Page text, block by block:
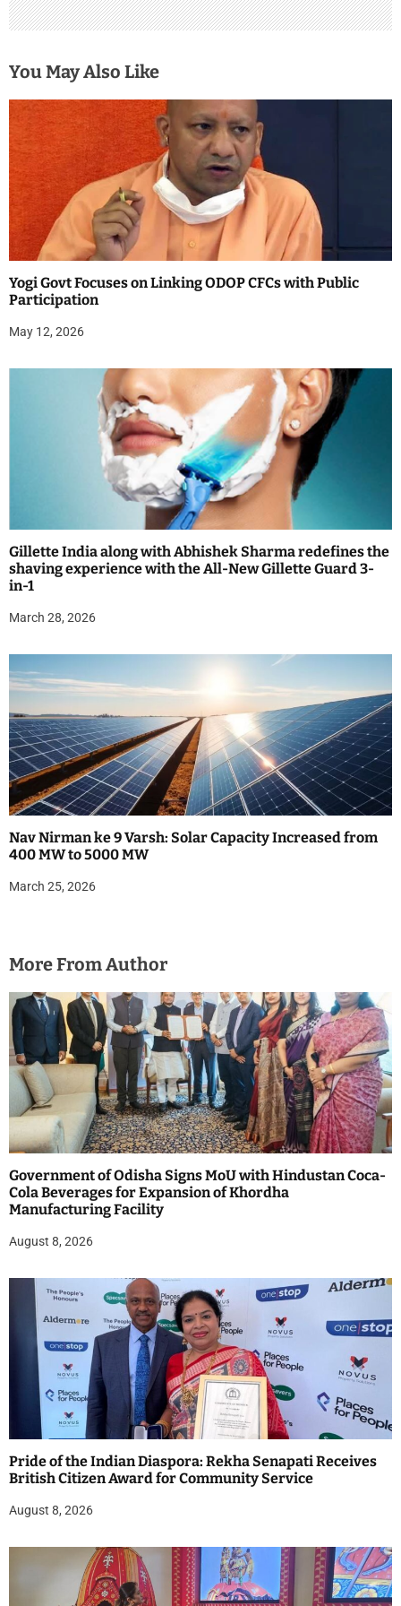
You May Also Like
Yogi Govt Focuses on Linking ODOP CFCs with Public
Participation
May 12, 2026
Gillette India along with Abhishek Sharma redefines the
shaving experience with the All-New Gillette Guard 3-
in-1
March 28, 2026
Nav Nirman ke 9 Varsh: Solar Capacity Increased from
400 MW to 5000 MW
March 25, 2026
More From Author
Government of Odisha Signs MoU with Hindustan Coca-
Cola Beverages for Expansion of Khordha
Manufacturing Facility
August 8, 2026
Pride of the Indian Diaspora: Rekha Senapati Receives
British Citizen Award for Community Service
August 8, 2026